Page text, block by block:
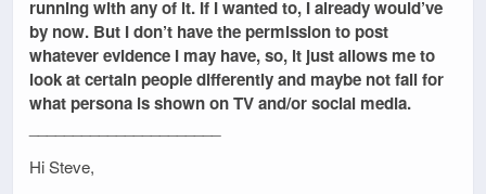
running with any of it. If I wanted to, I already would’ve
by now. But I don’t have the permission to post
whatever evidence I may have, so, it just allows me to
look at certain people differently and maybe not fall for
what persona is shown on TV and/or social media.
Hi Steve,